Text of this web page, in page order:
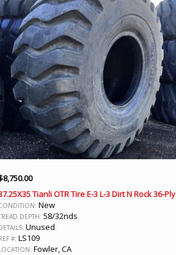
8,750.00
Tianli OTR Tire E-3 L-3 Dirt N Rock 36-Ply
New
DEPTH: 58/32nds
Unused
#: LS109
Fowler, CA